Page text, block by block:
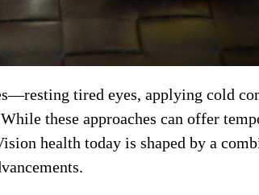
tired eyes, applying cold
these approaches can offer
health today is shaped by a